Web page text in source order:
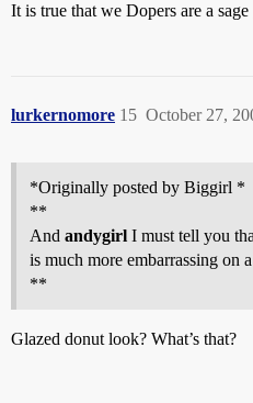
It is true that we Dopers are a sage
lurkernomore October 27,
15
*Originally posted by Biggirl *
**
And andygirl I must tell you
is much more embarrassing on
**
Glazed donut look? What’s that?